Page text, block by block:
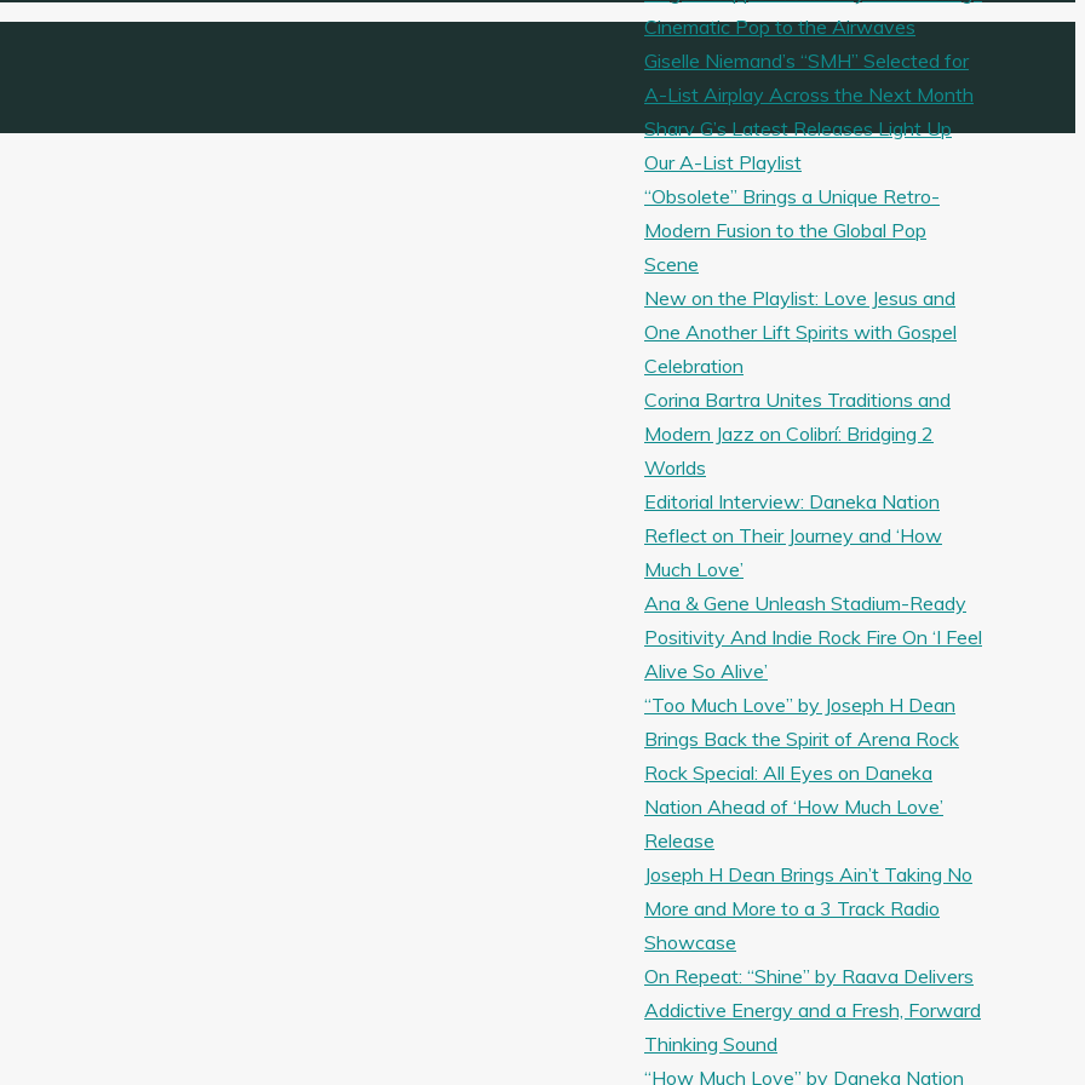
Cinematic Pop to the Airwaves
Giselle Niemand’s “SMH” Selected for
A-List Airplay Across the Next Month
Sharv G’s Latest Releases Light Up
Our A-List Playlist
“Obsolete” Brings a Unique Retro-
Modern Fusion to the Global Pop
Scene
New on the Playlist: Love Jesus and
One Another Lift Spirits with Gospel
Celebration
Corina Bartra Unites Traditions and
Modern Jazz on Colibrí: Bridging 2
Worlds
Editorial Interview: Daneka Nation
Reflect on Their Journey and ‘How
Much Love’
Ana & Gene Unleash Stadium-Ready
Positivity And Indie Rock Fire On ‘I Feel
Alive So Alive’
“Too Much Love” by Joseph H Dean
Brings Back the Spirit of Arena Rock
Rock Special: All Eyes on Daneka
Nation Ahead of ‘How Much Love’
Release
Joseph H Dean Brings Ain’t Taking No
More and More to a 3 Track Radio
Showcase
On Repeat: “Shine” by Raava Delivers
Addictive Energy and a Fresh, Forward
Thinking Sound
“How Much Love” by Daneka Nation